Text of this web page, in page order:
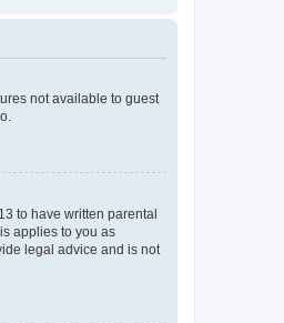
not available to guest
to have written parental
applies to you as
legal advice and is not